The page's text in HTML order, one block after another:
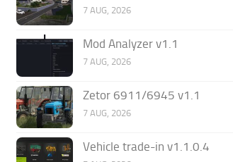
7 AUG, 2026
Mod Analyzer v1.1
7 AUG, 2026
Zetor 6911/6945 v1.1
7 AUG, 2026
Vehicle trade-in v1.1.0.4